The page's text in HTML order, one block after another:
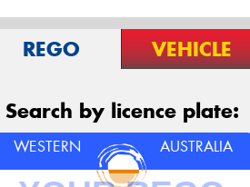
REGO VEHICLE
Search by licence plate:
WESTERN AUSTRALIA